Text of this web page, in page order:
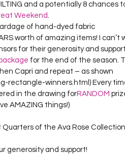
and a potentially 8 chances
Weekend.
of hand-dyed fabric
worth of amazing items! I can’t
for their generosity and
for the end of the season.
Capri and repeat – as shown
rectangle-winners.html) Every
in the drawing forRANDOM
AMAZING things!)
of the Ava Rose
generosity and support!